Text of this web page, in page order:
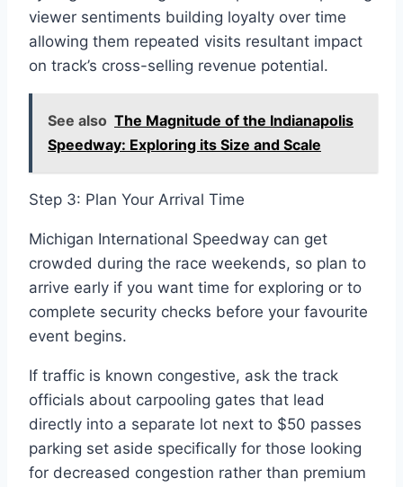
viewer sentiments building loyalty over time
allowing them repeated visits resultant impact
on track’s cross-selling revenue potential.
See also The Magnitude of the Indianapolis
Speedway: Exploring its Size and Scale
Step 3: Plan Your Arrival Time
Michigan International Speedway can get
crowded during the race weekends, so plan to
arrive early if you want time for exploring or to
complete security checks before your favourite
event begins.
If traffic is known congestive, ask the track
officials about carpooling gates that lead
directly into a separate lot next to $50 passes
parking set aside specifically for those looking
for decreased congestion rather than premium